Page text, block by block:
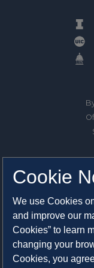
Cookie
We use Cookies
and improve our
Cookies” to learn
changing your
Cookies, you